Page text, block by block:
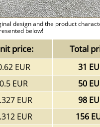
design and the product
below!
price: Total
EUR
31
0.5 EUR
50
EUR
98
EUR
156